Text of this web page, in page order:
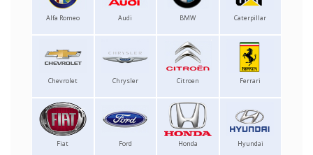
Alfa Romeo Audi BMW Caterpillar
Chevrolet Chrysler Citroen Ferrari
Fiat Ford Honda Hyundai